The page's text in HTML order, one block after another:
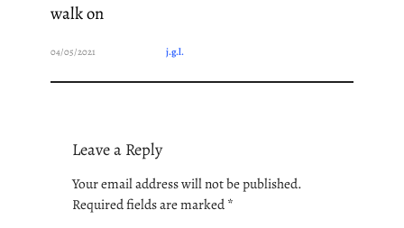
walk on
04/05/2021 j.g.l.
Leave a Reply
Your email address will not be published.
Required fields are marked*